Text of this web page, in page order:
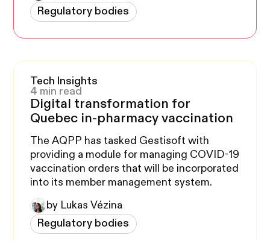
Regulatory bodies
Tech Insights
4 min read
Digital transformation for
Quebec in-pharmacy vaccination
The AQPP has tasked Gestisoft with
providing a module for managing COVID-19
vaccination orders that will be incorporated
into its member management system.
by Lukas Vézina
Regulatory bodies